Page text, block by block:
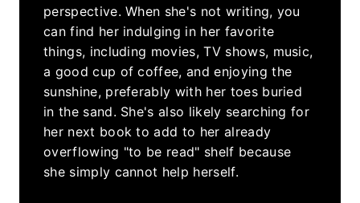
perspective. When she's not writing, you
can find her indulging in her favorite
things, including movies, TV shows, music,
a good cup of coffee, and enjoying the
sunshine, preferably with her toes buried
in the sand. She's also likely searching for
her next book to add to her already
overflowing "to be read" shelf because
she simply cannot help herself.